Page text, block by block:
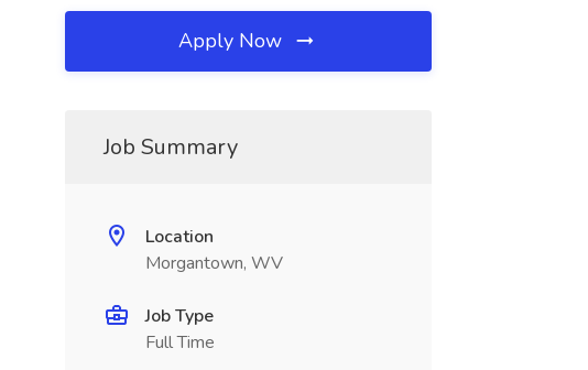
Apply Now
Job Summary
Location
Morgantown, WV
Job Type
Full Time